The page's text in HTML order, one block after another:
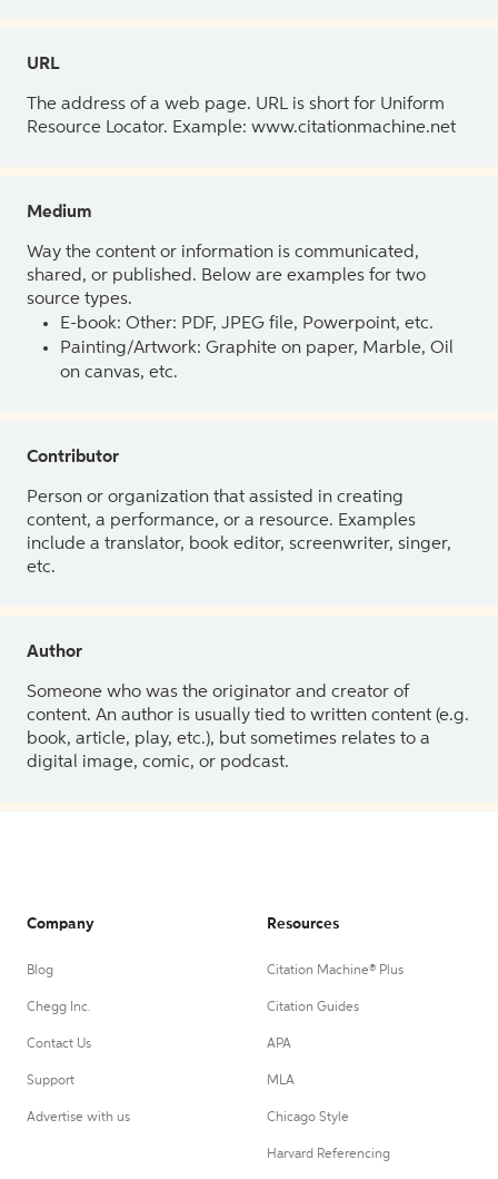
URL
The address of a web page. URL is short for Uniform
Resource Locator. Example: www.citationmachine.net
Medium
Way the content or information is communicated,
shared, or published. Below are examples for two
source types.
E-book: Other: PDF, JPEG file, Powerpoint, etc.
Painting/Artwork: Graphite on paper, Marble, Oil
on canvas, etc.
Contributor
Person or organization that assisted in creating
content, a performance, or a resource. Examples
include a translator, book editor, screenwriter, singer,
etc.
Author
Someone who was the originator and creator of
content. An author is usually tied to written content (e.g.
book, article, play, etc.), but sometimes relates to a
digital image, comic, or podcast.
Company
Blog
Chegg Inc.
Contact Us
Support
Advertise with us
Resources
Citation Machine® Plus
Citation Guides
APA
MLA
Chicago Style
Harvard Referencing